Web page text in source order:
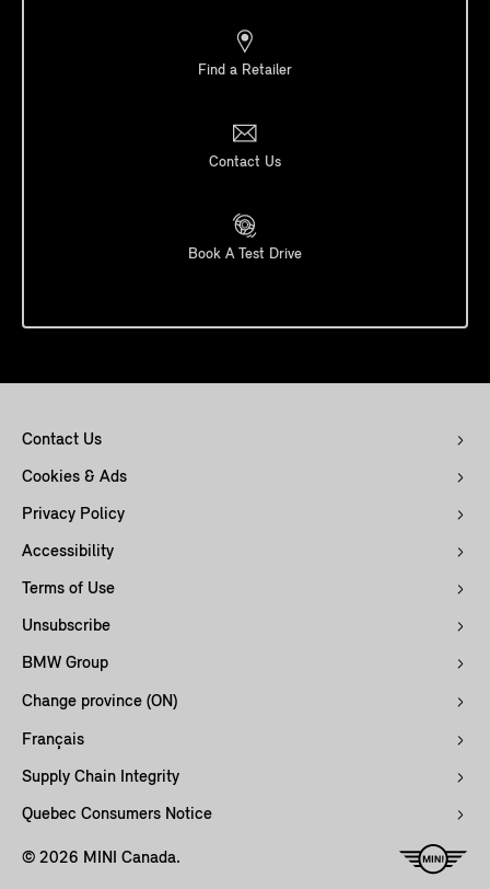
Find a Retailer
Contact Us
Book A Test Drive
Contact Us
Cookies & Ads
Privacy Policy
Accessibility
Terms of Use
Unsubscribe
BMW Group
Change province (ON)
Français
Supply Chain Integrity
Quebec Consumers Notice
© 2026 MINI Canada.